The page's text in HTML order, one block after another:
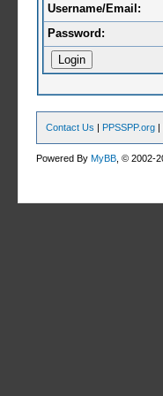
Username/Email:
Password:
Contact Us | PPSSPP.org |
Powered ByMyBB , © 2002-